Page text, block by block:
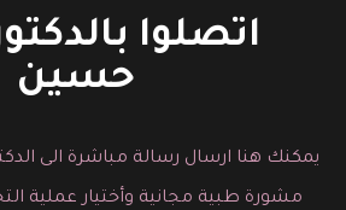
اتصلوا
حسين
يمكنك هنا ارسال رسالة مباشرة الى
مشورة طبية مجانية وأختيار عملية